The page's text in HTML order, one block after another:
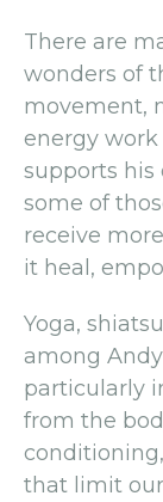
There are
wonders of
movement,
energy
supports
some of
receive
it heal,
Yoga,
among
particularly
from the
that limit